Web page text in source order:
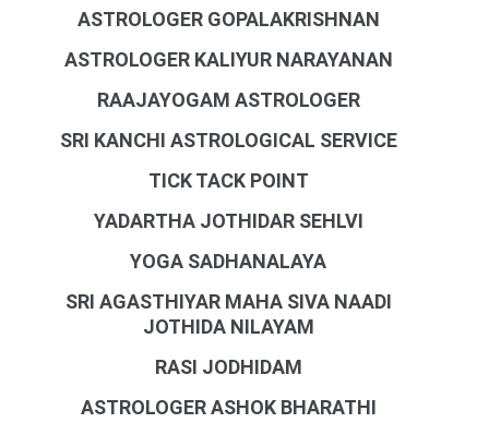
ASTROLOGER GOPALAKRISHNAN
ASTROLOGER KALIYUR NARAYANAN
RAAJAYOGAM ASTROLOGER
SRI KANCHI ASTROLOGICAL SERVICE
TICK TACK POINT
YADARTHA JOTHIDAR SEHLVI
YOGA SADHANALAYA
SRI AGASTHIYAR MAHA SIVA NAADI
JOTHIDA NILAYAM
RASI JODHIDAM
ASTROLOGER ASHOK BHARATHI